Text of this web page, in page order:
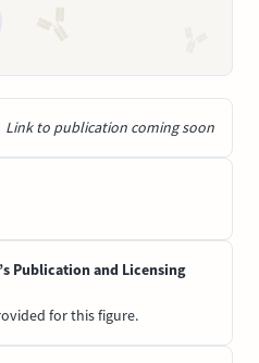
Link to publication coming soon
Publication and Licensing
for this figure.